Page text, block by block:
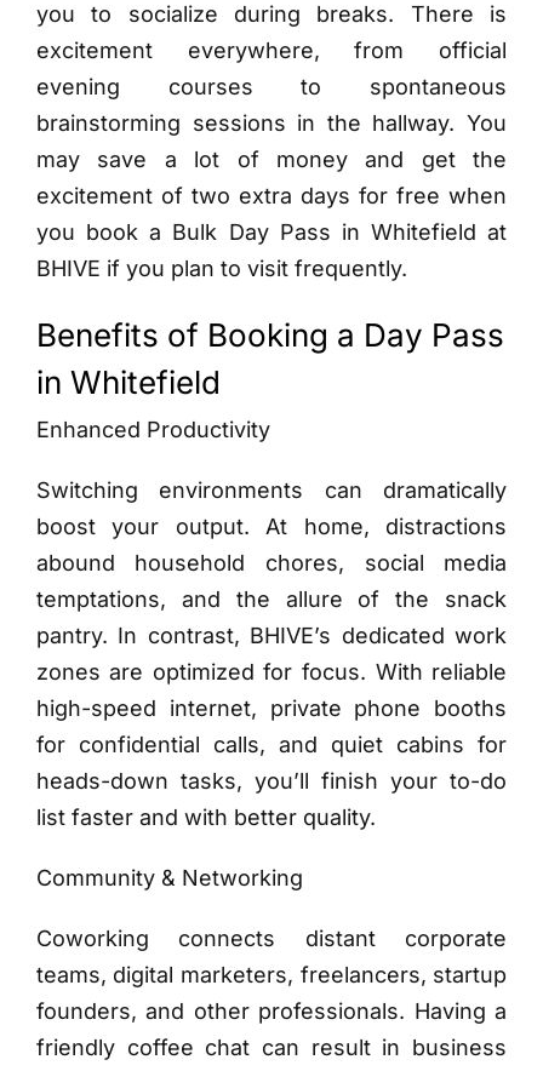
you to socialize during breaks. There is
excitement everywhere, from official
evening courses to spontaneous
brainstorming sessions in the hallway. You
may save a lot of money and get the
excitement of two extra days for free when
you book a Bulk Day Pass in Whitefield at
BHIVE if you plan to visit frequently.
Benefits of Booking a Day Pass
in Whitefield
Enhanced Productivity
Switching environments can dramatically
boost your output. At home, distractions
abound household chores, social media
temptations, and the allure of the snack
pantry. In contrast, BHIVE’s dedicated work
zones are optimized for focus. With reliable
high-speed internet, private phone booths
for confidential calls, and quiet cabins for
heads-down tasks, you’ll finish your to-do
list faster and with better quality.
Community & Networking
Coworking connects distant corporate
teams, digital marketers, freelancers, startup
founders, and other professionals. Having a
friendly coffee chat can result in business